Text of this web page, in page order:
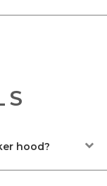
hood?